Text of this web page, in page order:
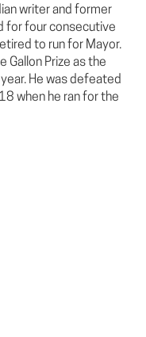
writer and former
for four consecutive
to run for Mayor.
Gallon Prize as the
He was defeated
when he ran for the